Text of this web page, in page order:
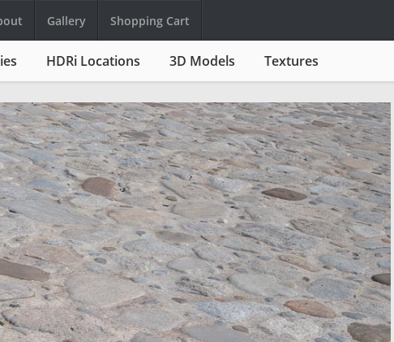
Gallery Shopping Cart
HDRi Locations 3D Models Textures